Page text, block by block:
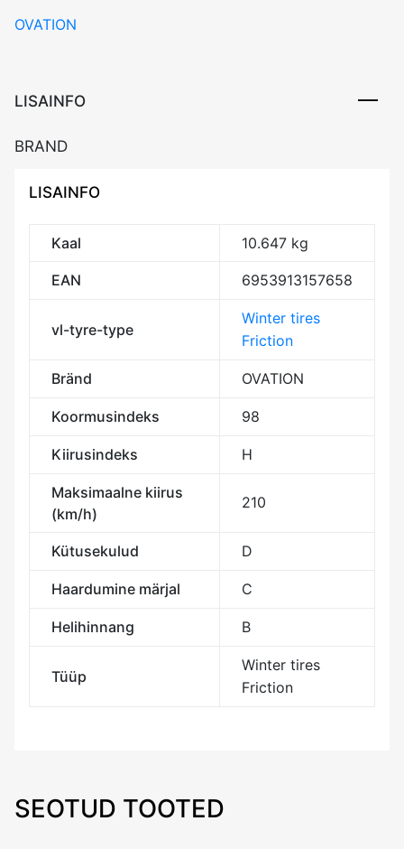
XL
3PMSF
M+S
OVATION
LISAINFO
BRAND
LISAINFO
Kaal 10.647 kg
EAN 6953913157658
vl-tyre-type
Winter tires
Friction
Bränd OVATION
Koormusindeks 98
Kiirusindeks H
Maksimaalne kiirus
(km/h)
210
Kütusekulud D
Haardumine märjal C
Helihinnang B
Tüüp
Winter tires
Friction
SEOTUD TOOTED